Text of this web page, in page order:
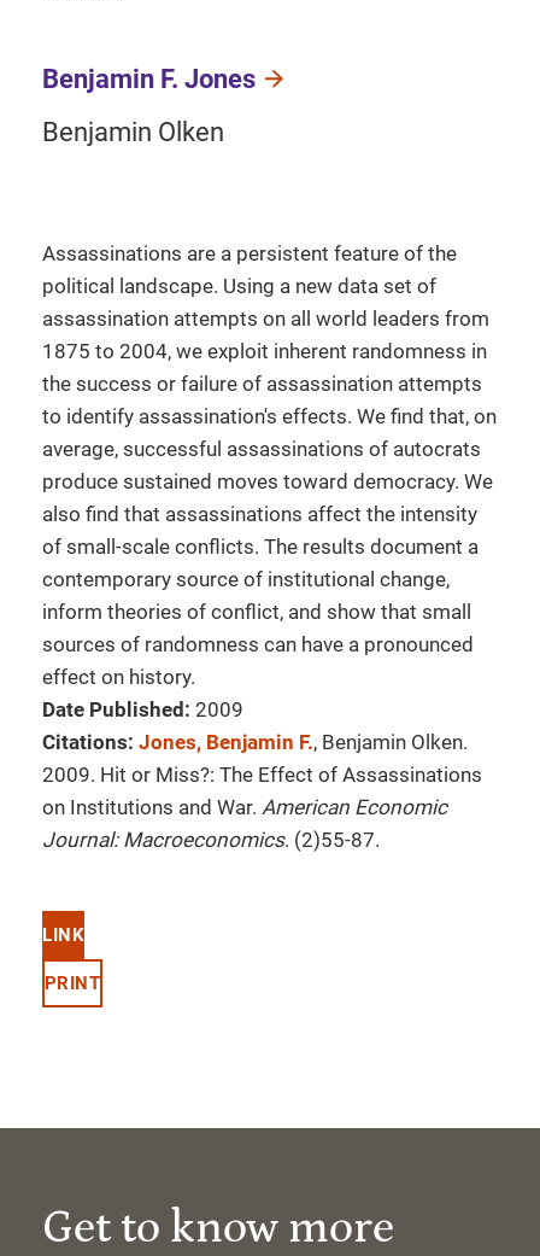
Benjamin F. Jones
Benjamin Olken
Assassinations are a persistent feature of the
political landscape. Using a new data set of
assassination attempts on all world leaders from
1875 to 2004, we exploit inherent randomness in
the success or failure of assassination attempts
to identify assassination's effects. We find that, on
average, successful assassinations of autocrats
produce sustained moves toward democracy. We
also find that assassinations affect the intensity
of small-scale conflicts. The results document a
contemporary source of institutional change,
inform theories of conflict, and show that small
sources of randomness can have a pronounced
effect on history.
Date Published: 2009
Citations: Jones, Benjamin F., Benjamin Olken.
2009. Hit or Miss?: The Effect of Assassinations
on Institutions and War. American Economic
Journal: Macroeconomics. (2)55-87.
LINK
PRINT
Get to know more